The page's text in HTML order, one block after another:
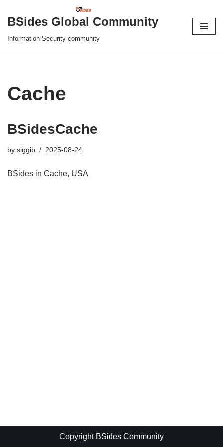
Skip
to
BSides Global Community
Information Security community
Cache
BSidesCache
by siggib 2025-08-24
BSides in Cache, USA
Copyright BSides Community